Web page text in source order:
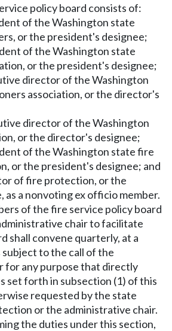
policy board consists of:
of the Washington state
or the president's designee;
of the Washington state
or the president's designee;
director of the Washington
association, or the director's
director of the Washington
or the director's designee;
of the Washington state fire
or the president's designee; and
of fire protection, or the
as a nonvoting ex officio member.
of the fire service policy board
chair to facilitate
shall convene quarterly, at a
subject to the call of the
for any purpose that directly
set forth in subsection (1) of this
requested by the state
or the administrative chair.
the duties under this section,